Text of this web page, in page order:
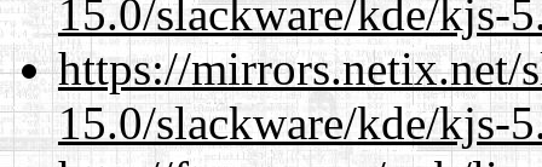
15.0/slackware/kde/kjs-
https://mirrors.netix.net/
15.0/slackware/kde/kjs-